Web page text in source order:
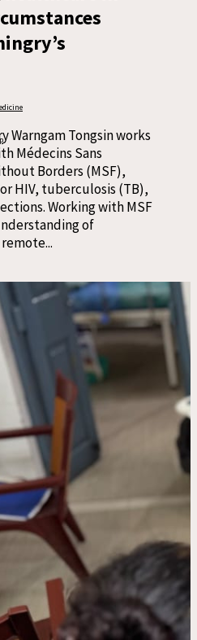
Warngam Tongsin works
Médecins Sans
Borders (MSF),
HIV, tuberculosis (TB),
Working with MSF
of